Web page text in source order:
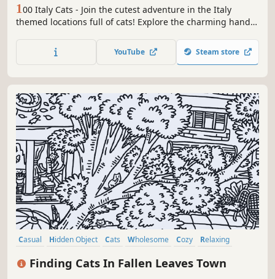
100 Italy Cats - Join the cutest adventure in the Italy
themed locations full of cats! Explore the charming hand-
quest to find 100 adorable cats hidden throughout the
game. Can you find them all?
YouTube Steam store
Casual Hidden Object Cats Wholesome Cozy
Relaxing
Finding Cats In Fallen Leaves Town